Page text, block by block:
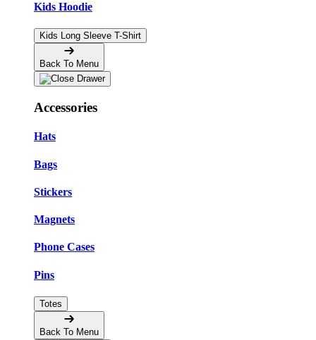
Kids Hoodie
Kids Long Sleeve T-Shirt
Back To Menu
Accessories
Hats
Bags
Stickers
Magnets
Phone Cases
Pins
Totes
Back To Menu